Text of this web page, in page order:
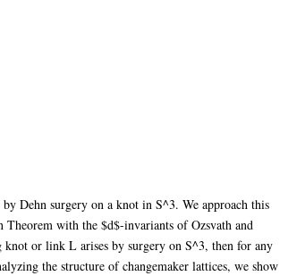
Dehn surgery on a knot in S^3. We approach this
with the $d$-invariants of Ozsvath and
knot or link L arises by surgery on S^3, then for any
the structure of changemaker lattices, we show